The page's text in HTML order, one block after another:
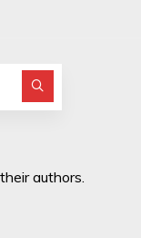
authors.